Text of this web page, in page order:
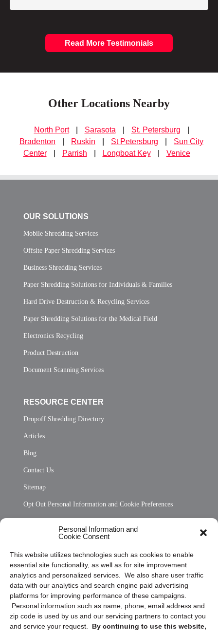
Personal Information and
Cookie Consent
This website utilizes technologies such as cookies to enable
essential site functionality, as well as for site improvement
analytics and personalized services. We also share user traffic
data with our analytics and search engine paid advertising
platforms for improving performance of these campaigns.
Personal information such as name, phone, email address and
zip code is used by us and our servicing partners to contact you
and service your request. By continuing to use this website,
Read More Testimonials
Other Locations Nearby
North Port Sarasota St. Petersburg
Bradenton
Ruskin St Petersburg
Sun City
Center
Parrish Longboat Key Venice
OUR SOLUTIONS
Mobile Shredding Services
Offsite Paper Shredding Services
Business Shredding Services
Paper Shredding Solutions for Individuals & Families
Hard Drive Destruction & Recycling Services
Paper Shredding Solutions for the Medical Field
Electronics Recycling
Product Destruction
Document Scanning Services
RESOURCE CENTER
Dropoff Shredding Directory
Articles
Blog
Contact Us
Sitemap
Opt Out Personal Information and Cookie Preferences
Privacy Statement (US)
Cookie Policy (CA)
Privacy Statement (CA)